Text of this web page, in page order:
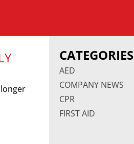
CATEGORIES
AED
COMPANY NEWS
CPR
FIRST AID